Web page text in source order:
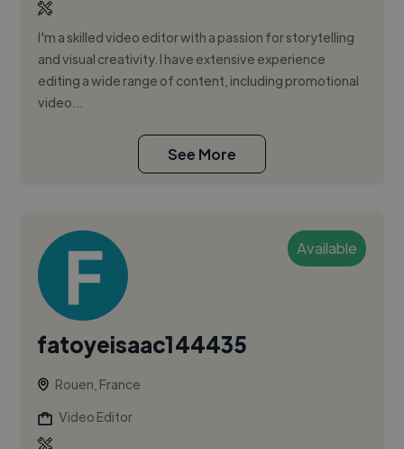
I'm a skilled video editor with a passion for storytelling
and visual creativity. I have extensive experience
editing a wide range of content, including promotional
video...
See More
Available
fatoyeisaac144435
Rouen, France
Video Editor